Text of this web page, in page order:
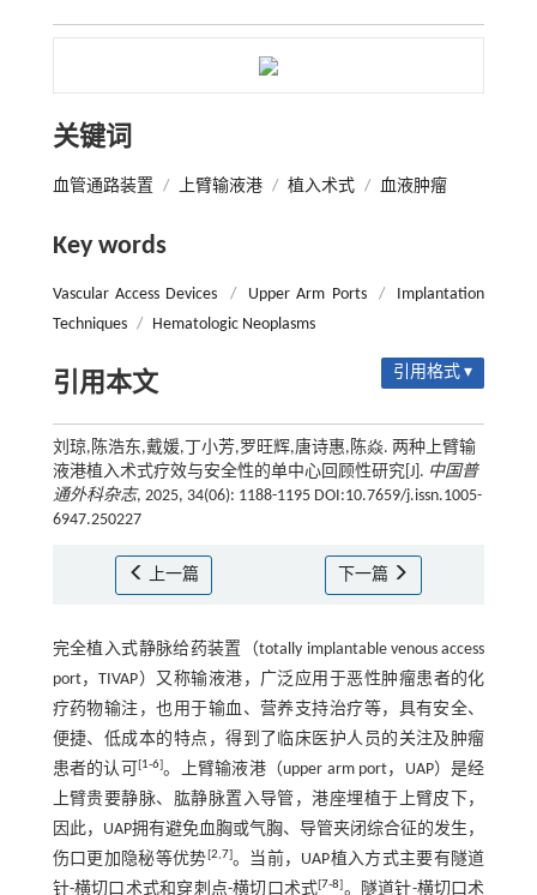
关键词
血管通路装置 / 上臂输液港 / 植入术式 / 血液肿瘤
Key words
Vascular Access Devices / Upper Arm Ports /
Implantation
Techniques / Hematologic Neoplasms
引用本文 引用格式 ▾
刘琼,陈浩东,戴媛,丁小芳,罗旺辉,唐诗惠,陈焱. 两种上臂输
液港植入术式疗效与安全性的单中心回顾性研究[J]. 中国普
通外科杂志, 2025, 34(06): 1188-1195 DOI:10.7659/j.issn.1005-
6947.250227
上一篇 下一篇
完全植入式静脉给药装置（totally implantable venous access
port，TIVAP）又称输液港，广泛应用于恶性肿瘤患者的化
疗药物输注，也用于输血、营养支持治疗等，具有安全、
便捷、低成本的特点，得到了临床医护人员的关注及肿瘤
患者的认可[1-6]。上臂输液港（upper arm port，UAP）是经
上臂贵要静脉、肱静脉置入导管，港座埋植于上臂皮下，
因此，UAP拥有避免血胸或气胸、导管夹闭综合征的发生，
伤口更加隐秘等优势[2,7]。当前，UAP植入方式主要有隧道
针-横切口术式和穿刺点-横切口术式[7-8]。隧道针-横切口术